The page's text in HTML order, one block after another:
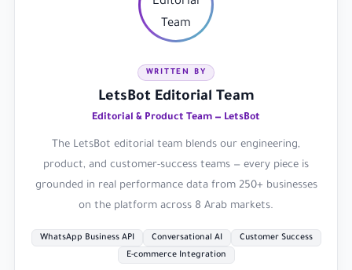
WRITTEN BY
LetsBot Editorial Team
Editorial & Product Team — LetsBot
The LetsBot editorial team blends our engineering,
product, and customer-success teams — every piece is
grounded in real performance data from 250+ businesses
on the platform across 8 Arab markets.
WhatsApp Business API Conversational AI
Customer Success
E-commerce Integration